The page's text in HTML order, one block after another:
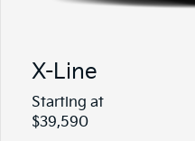
X-Line
Starting at
$39,590